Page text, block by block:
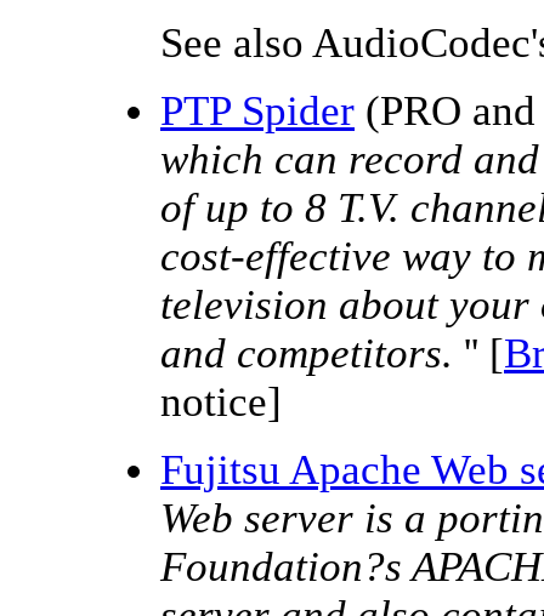
See also
PTP Spider (PRO
which can record
of up to 8 T.V.
cost-effective way to
television about
and competitors. '' [
notice]
Fujitsu Apache Web
Web server is a
Foundation?s